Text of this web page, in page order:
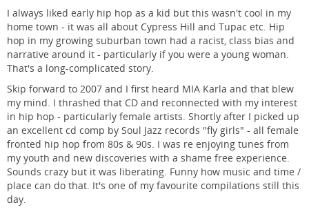
I always liked early hip hop as a kid but this wasn't cool in my
home town - it was all about Cypress Hill and Tupac etc. Hip
hop in my growing suburban town had a racist, class bias and
narrative around it - particularly if you were a young woman.
That's a long-complicated story.
Skip forward to 2007 and I first heard MIA Karla and that blew
my mind. I thrashed that CD and reconnected with my interest
in hip hop - particularly female artists. Shortly after I picked up
an excellent cd comp by Soul Jazz records "fly girls" - all female
fronted hip hop from 80s & 90s. I was re enjoying tunes from
my youth and new discoveries with a shame free experience.
Sounds crazy but it was liberating. Funny how music and time /
place can do that. It's one of my favourite compilations still this
day.